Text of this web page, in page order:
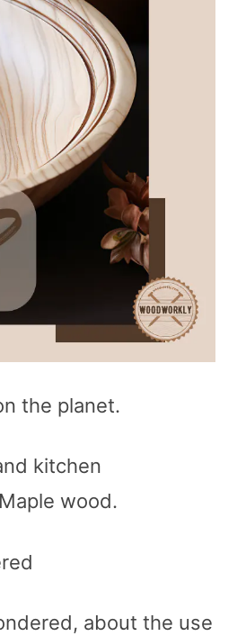
the planet.
kitchen
wood.
about the use